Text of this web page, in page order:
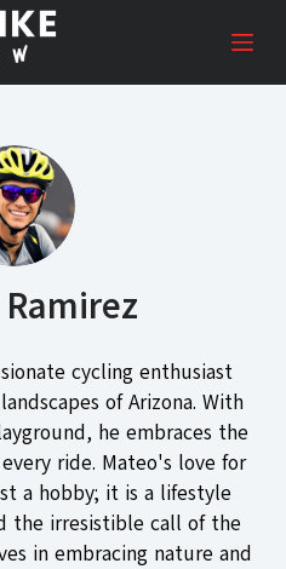
cycling enthusiast
of Arizona. With
he embraces the
ride. Mateo's love for
a hobby; it is a lifestyle
the irresistible call of the
in embracing nature and